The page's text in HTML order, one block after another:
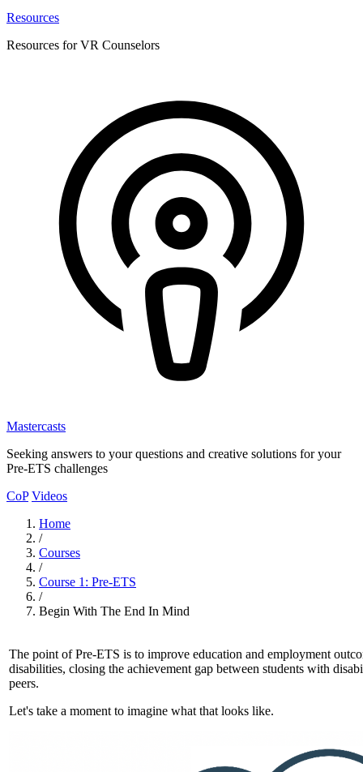
Resources
Resources for VR Counselors
Mastercasts
Seeking answers to your questions and creative solutions for your
Pre-ETS challenges
CoP Videos
Home
/
Courses
/
Course 1: Pre-ETS
/
Begin With The End In Mind
The point of Pre-ETS is to improve education and employment
disabilities, closing the achievement gap between students with
peers.
Let's take a moment to imagine what that looks like.